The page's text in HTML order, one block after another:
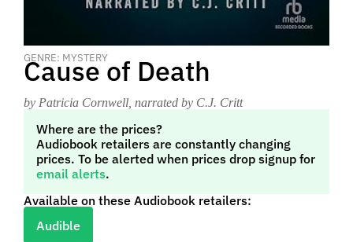
GENRE: MYSTERY
Cause of Death
by Patricia Cornwell , narrated by C.J. Critt
Where are the prices?
Audiobook retailers are constantly changing
prices. To be alerted when prices drop signup for
email alerts.
Available on these Audiobook retailers:
Audible